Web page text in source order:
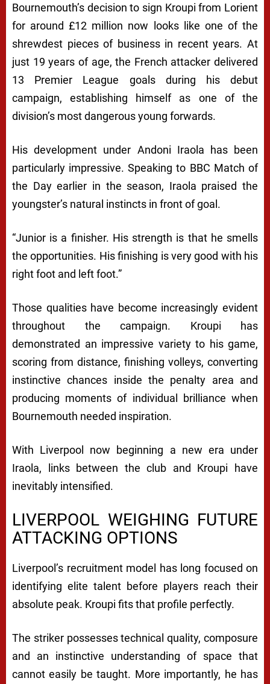
Bournemouth’s decision to sign Kroupi from Lorient
for around £12 million now looks like one of the
shrewdest pieces of business in recent years. At
just 19 years of age, the French attacker delivered
13 Premier League goals during his debut
campaign, establishing himself as one of the
division’s most dangerous young forwards.
His development under Andoni Iraola has been
particularly impressive. Speaking to BBC Match of
the Day earlier in the season, Iraola praised the
youngster’s natural instincts in front of goal.
“Junior is a finisher. His strength is that he smells
the opportunities. His finishing is very good with his
right foot and left foot.”
Those qualities have become increasingly evident
throughout the campaign. Kroupi has
demonstrated an impressive variety to his game,
scoring from distance, finishing volleys, converting
instinctive chances inside the penalty area and
producing moments of individual brilliance when
Bournemouth needed inspiration.
With Liverpool now beginning a new era under
Iraola, links between the club and Kroupi have
inevitably intensified.
LIVERPOOL WEIGHING FUTURE
ATTACKING OPTIONS
Liverpool’s recruitment model has long focused on
identifying elite talent before players reach their
absolute peak. Kroupi fits that profile perfectly.
The striker possesses technical quality, composure
and an instinctive understanding of space that
cannot easily be taught. More importantly, he has